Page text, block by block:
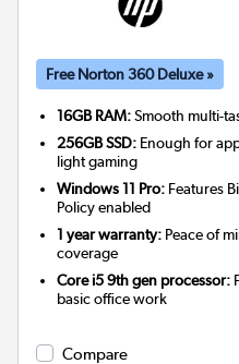
Free Norton 360 Deluxe »
16GB RAM:Smooth multi-
256GB SSD: Enough for
light gaming
Windows 11 Pro: Features
Policy enabled
1 year warranty: Peace of
coverage
Core i5 9th gen processor:
basic office work
Compare